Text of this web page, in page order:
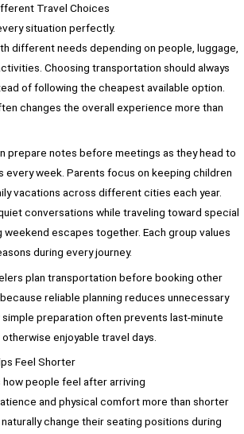
Travel Choices
situation perfectly.
different needs depending on people, luggage,
Choosing transportation should always
of following the cheapest available option.
changes the overall experience more than
prepare notes before meetings as they head to
every week. Parents focus on keeping children
vacations across different cities each year.
conversations while traveling toward special
escapes together. Each group values
during every journey.
plan transportation before booking other
reliable planning reduces unnecessary
preparation often prevents last-minute
enjoyable travel days.
Feel Shorter
people feel after arriving
and physical comfort more than shorter
change their seating positions during